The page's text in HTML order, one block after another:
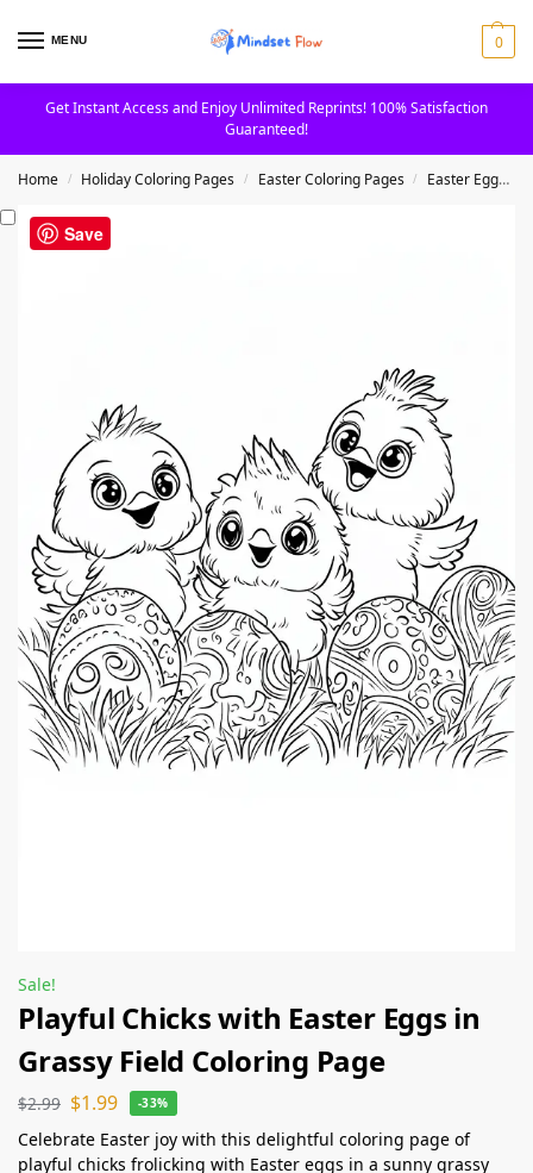
MENU 0
Get Instant Access and Enjoy Unlimited Reprints! 100% Satisfaction
Guaranteed!
Home / Holiday Coloring Pages / Easter Coloring Pages / Easter Eggs Coloring Pages
Sale!
Playful Chicks with Easter Eggs in
Grassy Field Coloring Page
$2.99 $1.99 -33%
Celebrate Easter joy with this delightful coloring page of
playful chicks frolicking with Easter eggs in a sunny grassy
Save